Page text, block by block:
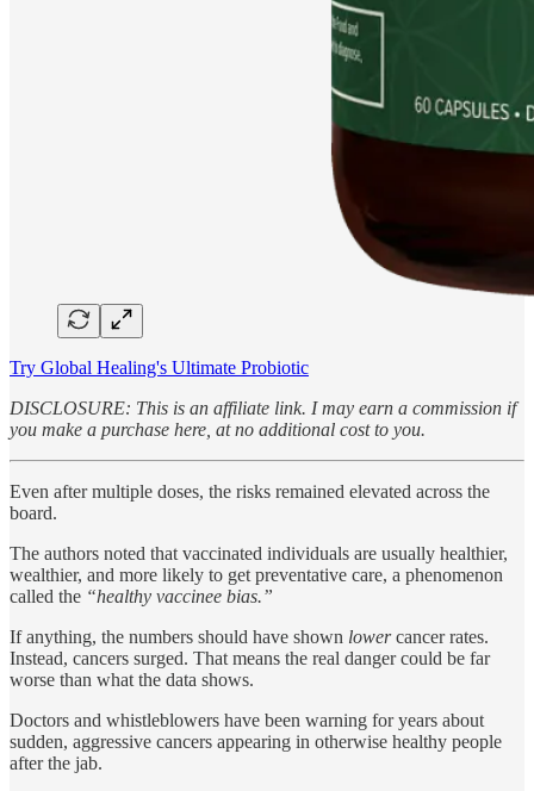
Try Global Healing's Ultimate Probiotic
DISCLOSURE: This is an affiliate link. I may earn a commission if
you make a purchase here, at no additional cost to you.
Even after multiple doses, the risks remained elevated across the
board.
The authors noted that vaccinated individuals are usually healthier,
wealthier, and more likely to get preventative care, a phenomenon
called the “healthy vaccinee bias.”
If anything, the numbers should have shown lowercancer rates.
Instead, cancers surged. That means the real danger could be far
worse than what the data shows.
Doctors and whistleblowers have been warning for years about
sudden, aggressive cancers appearing in otherwise healthy people
after the jab.